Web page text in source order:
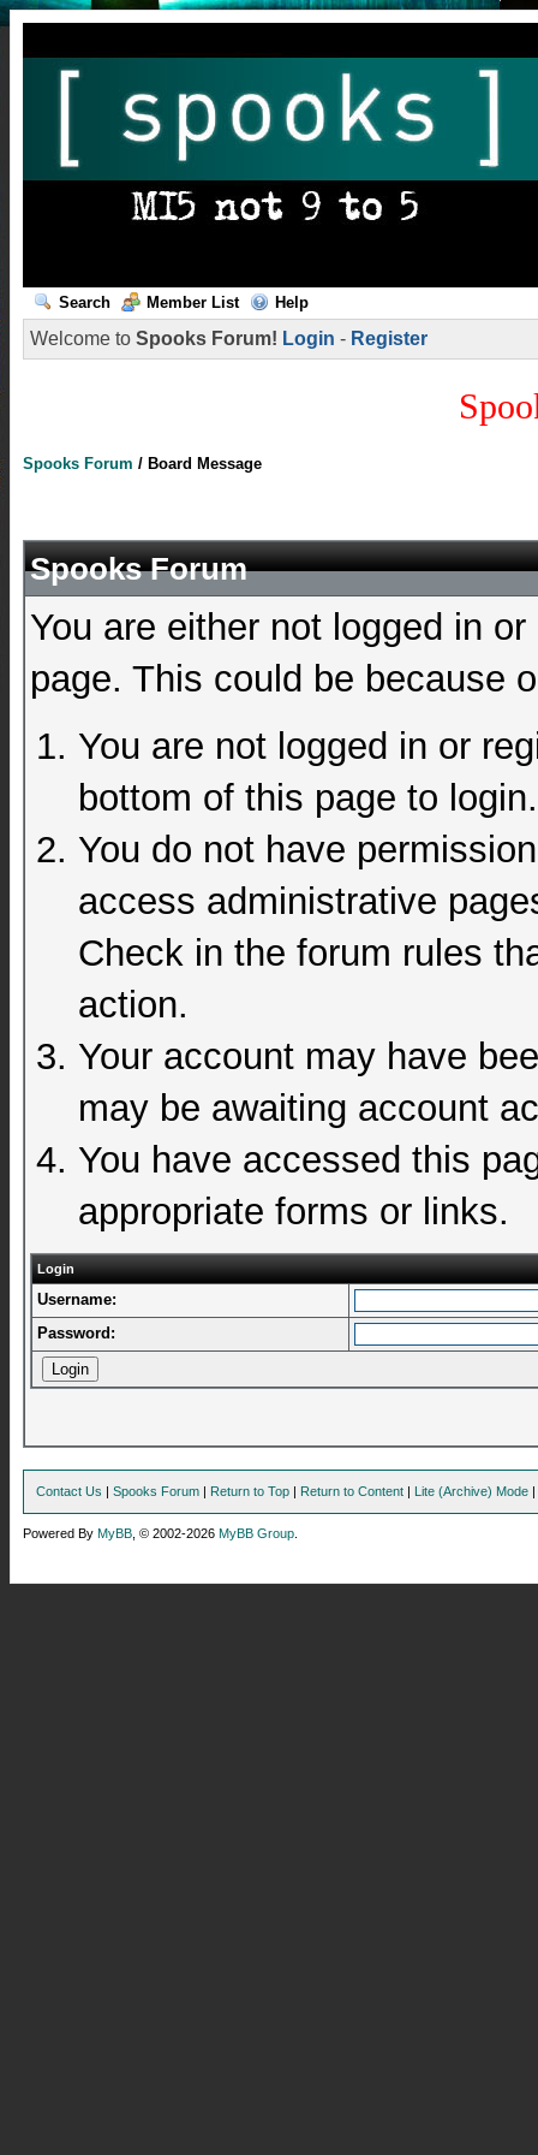
Search Member List Help
Welcome to Spooks Forum! Login - Register
Spooks Forum / Board Message
Spooks Forum
You are either not logged in
page. This could be because
You are not logged in or
bottom of this page to login.
You do not have
access administrative
Check in the forum rules
action.
Your account may have
may be awaiting account
You have accessed this
appropriate forms or links.
Login
Username:
Password:
Contact Us | Spooks Forum | Return to Top | Return to Content | Lite (Archive) Mode |
Powered By MyBB , © 2002-2026 MyBB Group